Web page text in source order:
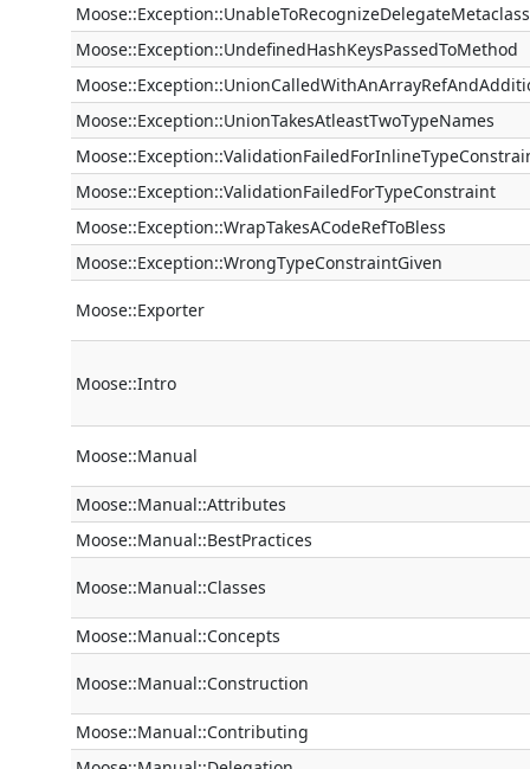
Moose::Exception::UnableToRecognizeDelegateMetaclass
Moose::Exception::UndefinedHashKeysPassedToMethod
Moose::Exception::UnionTakesAtleastTwoTypeNames
Moose::Exception::ValidationFailedForTypeConstraint
Moose::Exception::WrapTakesACodeRefToBless
Moose::Exception::WrongTypeConstraintGiven
Moose::Exporter
Moose::Intro
Moose::Manual
Moose::Manual::Attributes
Moose::Manual::BestPractices
Moose::Manual::Classes
Moose::Manual::Concepts
Moose::Manual::Construction
Moose::Manual::Contributing